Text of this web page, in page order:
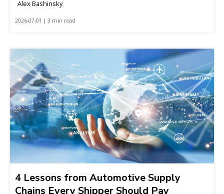
Alex Bashinsky
2026-07-01 | 3 min read
4 Lessons from Automotive Supply
Chains Every Shipper Should Pay